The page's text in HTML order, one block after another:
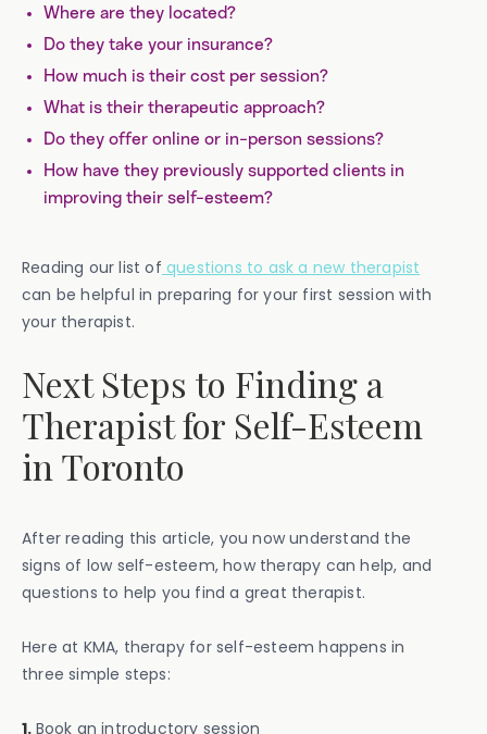
Where are they located?
Do they take your insurance?
How much is their cost per session?
What is their therapeutic approach?
Do they offer online or in-person sessions?
How have they previously supported clients in
improving their self-esteem?
Reading our list of questions to ask a new therapist
can be helpful in preparing for your first session with
your therapist.
Next Steps to Finding a
Therapist for Self-Esteem
in Toronto
After reading this article, you now understand the
signs of low self-esteem, how therapy can help, and
questions to help you find a great therapist.
Here at KMA, therapy for self-esteem happens in
three simple steps:
1. Book an introductory session